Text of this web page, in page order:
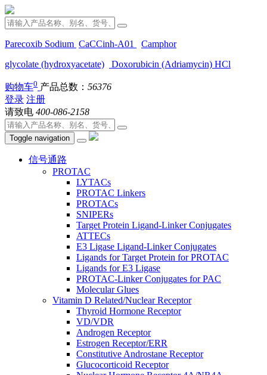
Parecoxib Sodium CaCCinh-A01
Camphor
glycolate (hydroxyacetate)
Doxorubicin (Adriamycin) HCl
购物车0 产品总数： 56376
登录 注册
请致电 400-086-2158
Toggle navigation
信号通路
PROTAC
LYTACs
PROTAC Linkers
PROTACs
SNIPERs
Target Protein Ligand-Linker Conjugates
ATTECs
E3 Ligase Ligand-Linker Conjugates
Ligands for Target Protein for PROTAC
Ligands for E3 Ligase
PROTAC-Linker Conjugates for PAC
Molecular Glues
Vitamin D Related/Nuclear Receptor
Thyroid Hormone Receptor
VD/VDR
Androgen Receptor
Estrogen Receptor/ERR
Constitutive Androstane Receptor
Glucocorticoid Receptor